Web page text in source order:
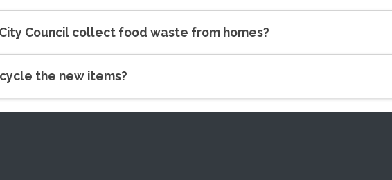
Council collect food waste from homes?
the new items?